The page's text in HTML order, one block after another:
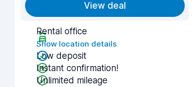
View deal
Rental office
Show location details
Low deposit
Instant confirmation!
Unlimited mileage